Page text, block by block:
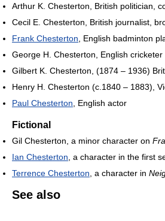
Arthur K. Chesterton, British politician,
Cecil E. Chesterton, British journalist,
Frank Chesterton , English badminton
George H. Chesterton, English cricketer
Gilbert K. Chesterton, (1874 – 1936)
Henry H. Chesterton (c.1840 – 1883),
Paul Chesterton , English actor
Fictional
Gil Chesterton, a minor character on
Ian Chesterton , a character in the first
Terrence Chesterton , a character in
See also